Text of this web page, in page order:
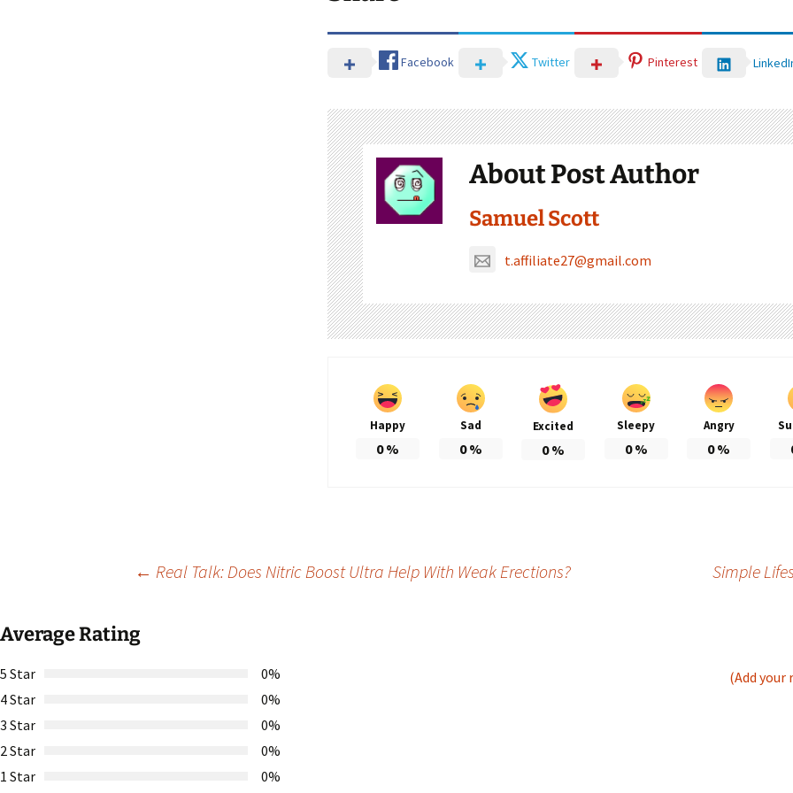
Facebook Twitter Pinterest
About Post Author
Samuel Scott
t.affiliate27@gmail.com
Happy
0%
Sad
0%
Excited
0%
Sleepy
0%
Angry
0%
navigation
← Real Talk: Does Nitric Boost Ultra Help With Weak Erections? Simple
Average Rating
5 Star
0%
4 Star
0%
3 Star
0%
2 Star
0%
1 Star
0%
(Add your